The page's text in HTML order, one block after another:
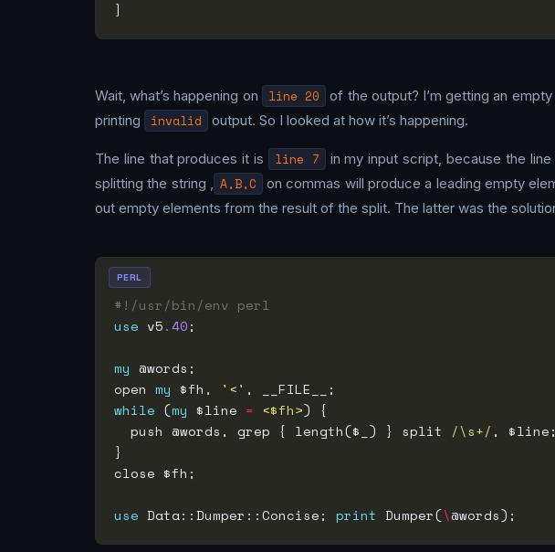
Wait, what’s happening on line 20 of the output? I’m getting an
printing
invalid output. So I looked at how it’s happening.
The line that produces it is line 7
in my input script, because the
splitting the string , A,B,C
on commas will produce a leading empty
out empty elements from the result of the split. The latter was the
#!/usr/bin/env perl
use v5.40
my
open my $fh, '<'
while (my $line = <$fh>
  push @words, grep { length($_) } split
/\s+/
use Data::Dumper::Concise; print Dumper(\
PERL